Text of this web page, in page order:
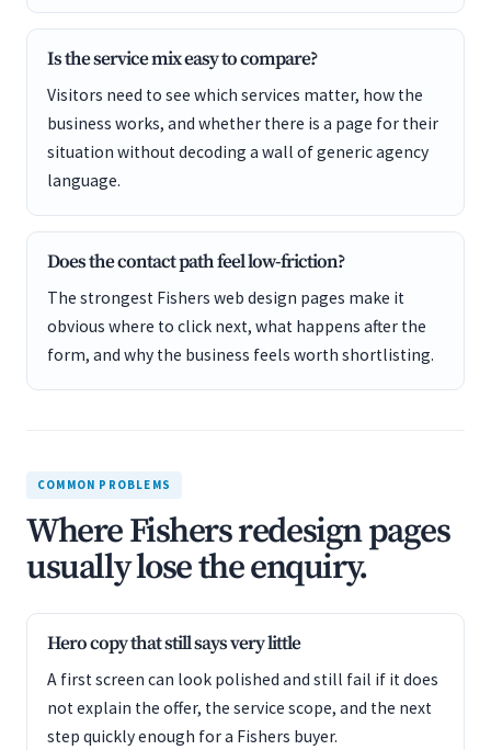
Is the service mix easy to compare?
Visitors need to see which services matter, how the
business works, and whether there is a page for their
situation without decoding a wall of generic agency
language.
Does the contact path feel low-friction?
The strongest Fishers web design pages make it
obvious where to click next, what happens after the
form, and why the business feels worth shortlisting.
COMMON PROBLEMS
Where Fishers redesign pages
usually lose the enquiry.
Hero copy that still says very little
A first screen can look polished and still fail if it does
not explain the offer, the service scope, and the next
step quickly enough for a Fishers buyer.